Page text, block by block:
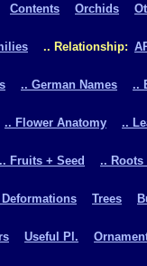
Contents Orchids
.. Relationship:
.. German Names ..
.. Flower Anatomy ..
.. Fruits + Seed .. Roots
Trees
Useful Pl.